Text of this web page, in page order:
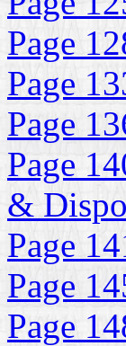
Page
Page
Page
Page
&
Page
Page
Page